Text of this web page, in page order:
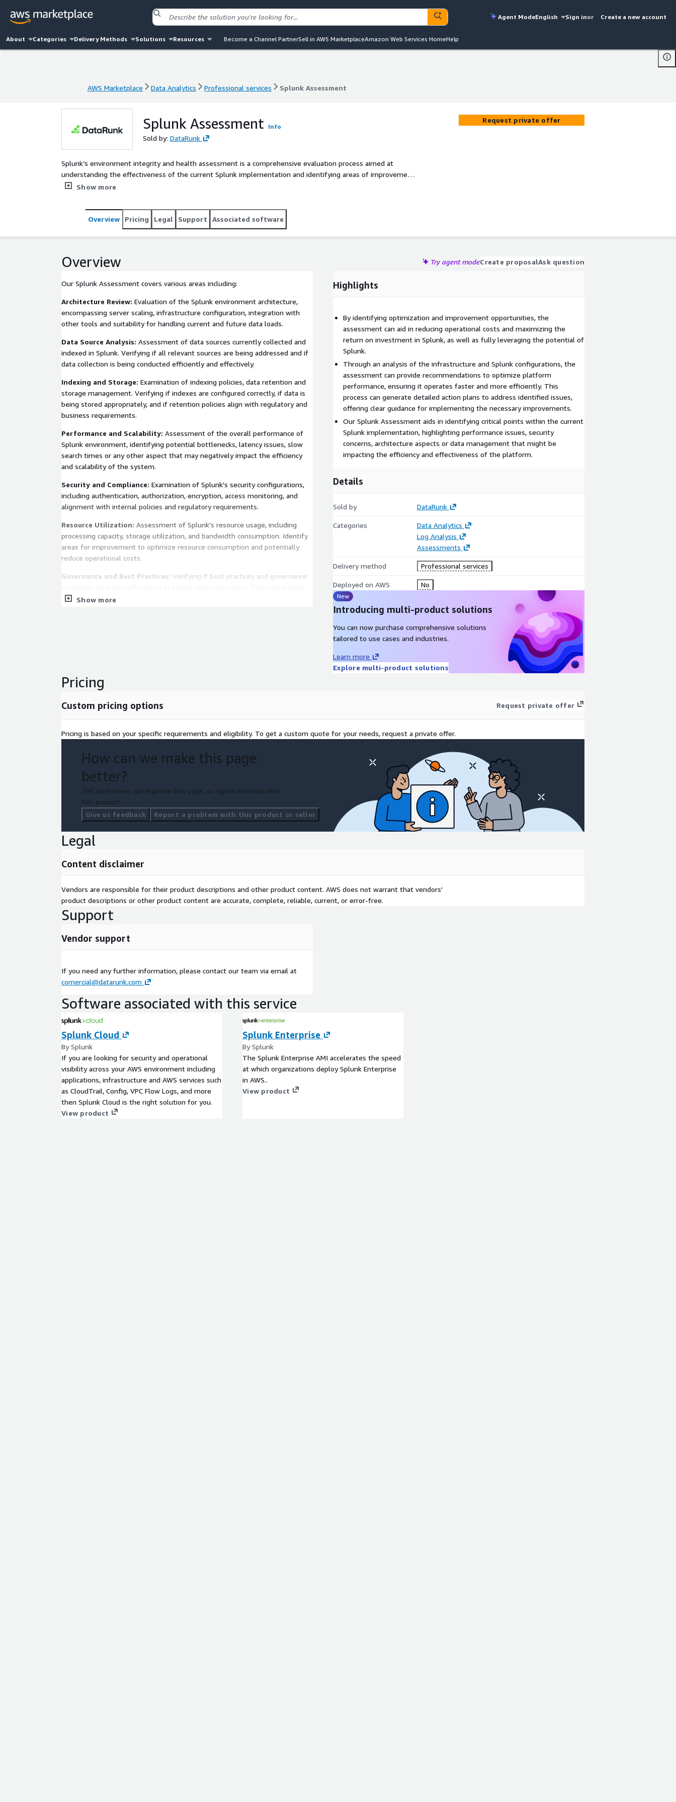
Agent ModeEnglish Sign inor Create a new account
About Categories Delivery Methods Solutions Resources Become a Channel PartnerSell in AWS MarketplaceAmazon Web Services HomeHelp
AWS Marketplace Data Analytics Professional services Splunk Assessment
Splunk Assessment Info
Sold by: DataRunk
Splunk’s environment integrity and health assessment is a comprehensive evaluation process aimed at
understanding the effectiveness of the current Splunk implementation and identifying areas of improvement,
optimization opportunities and potential issues.
Show more
Request private offer
Overview Pricing Legal Support Associated software
Overview Try agent modeCreate proposalAsk question
Our Splunk Assessment covers various areas including:
Architecture Review: Evaluation of the Splunk environment architecture,
encompassing server scaling, infrastructure configuration, integration with
other tools and suitability for handling current and future data loads.
Data Source Analysis: Assessment of data sources currently collected and
indexed in Splunk. Verifying if all relevant sources are being addressed and if
data collection is being conducted efficiently and effectively.
Indexing and Storage: Examination of indexing policies, data retention and
storage management. Verifying if indexes are configured correctly, if data is
being stored appropriately, and if retention policies align with regulatory and
business requirements.
Performance and Scalability: Assessment of the overall performance of
Splunk environment, identifying potential bottlenecks, latency issues, slow
search times or any other aspect that may negatively impact the efficiency
and scalability of the system.
Security and Compliance: Examination of Splunk's security configurations,
including authentication, authorization, encryption, access monitoring, and
alignment with internal policies and regulatory requirements.
Resource Utilization: Assessment of Splunk's resource usage, including
processing capacity, storage utilization, and bandwidth consumption. Identify
areas for improvement to optimize resource consumption and potentially
reduce operational costs.
Governance and Best Practices: Verifying if best practices and governance
reviewing configuration management policies, indexing standardization,
Show more
Highlights
By identifying optimization and improvement opportunities, the
assessment can aid in reducing operational costs and maximizing the
return on investment in Splunk, as well as fully leveraging the potential of
Splunk.
Through an analysis of the infrastructure and Splunk configurations, the
assessment can provide recommendations to optimize platform
performance, ensuring it operates faster and more efficiently. This
process can generate detailed action plans to address identified issues,
offering clear guidance for implementing the necessary improvements.
Our Splunk Assessment aids in identifying critical points within the current
Splunk implementation, highlighting performance issues, security
concerns, architecture aspects or data management that might be
impacting the efficiency and effectiveness of the platform.
Details
Sold by DataRunk
Categories
Data Analytics
Log Analysis
Assessments
Delivery method Professional services
Deployed on AWS No
New
Introducing multi-product solutions
You can now purchase comprehensive solutions
tailored to use cases and industries.
Learn more
Explore multi-product solutions
Pricing
Custom pricing options Request private offer
Pricing is based on your specific requirements and eligibility. To get a custom quote for your needs, request a private offer.
How can we make this page
better?
Tell us how we can improve this page, or report an issue with
this product.
Give us feedback
Report a problem with this product or seller
Legal
Content disclaimer
Vendors are responsible for their product descriptions and other product content. AWS does not warrant that vendors'
product descriptions or other product content are accurate, complete, reliable, current, or error-free.
Support
Vendor support
If you need any further information, please contact our team via email at
comercial@datarunk.com
Software associated with this service
Splunk Cloud
By Splunk
If you are looking for security and operational
visibility across your AWS environment including
applications, infrastructure and AWS services such
as CloudTrail, Config, VPC Flow Logs, and more
then Splunk Cloud is the right solution for you.
View product
Splunk Enterprise
By Splunk
The Splunk Enterprise AMI accelerates the speed
at which organizations deploy Splunk Enterprise
in AWS..
View product